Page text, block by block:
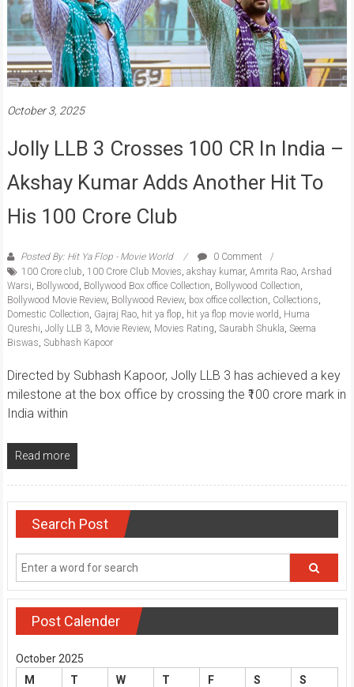
October 3, 2025
Jolly LLB 3 Crosses 100 CR In India –
Akshay Kumar Adds Another Hit To
His 100 Crore Club
Posted By: Hit Ya Flop - Movie World
0 Comment
100 Crore club 100 Crore Club Movies akshay kumar, Amrita Rao, Arshad
Warsi Bollywood Bollywood Box office Collection Bollywood Collection
Bollywood Movie Review, Bollywood Review, box office collection Collections
Domestic Collection Gajraj Rao, hit ya flop hit ya flop movie world Huma
Qureshi Jolly LLB 3, Movie Review, Movies Rating Saurabh Shukla Seema
Biswas Subhash Kapoor
Directed by Subhash Kapoor, Jolly LLB 3 has achieved a key
milestone at the box office by crossing the ₹100 crore mark in
India within
Read more
Search Post
Post Calender
October 2025
M
T W T F S
S